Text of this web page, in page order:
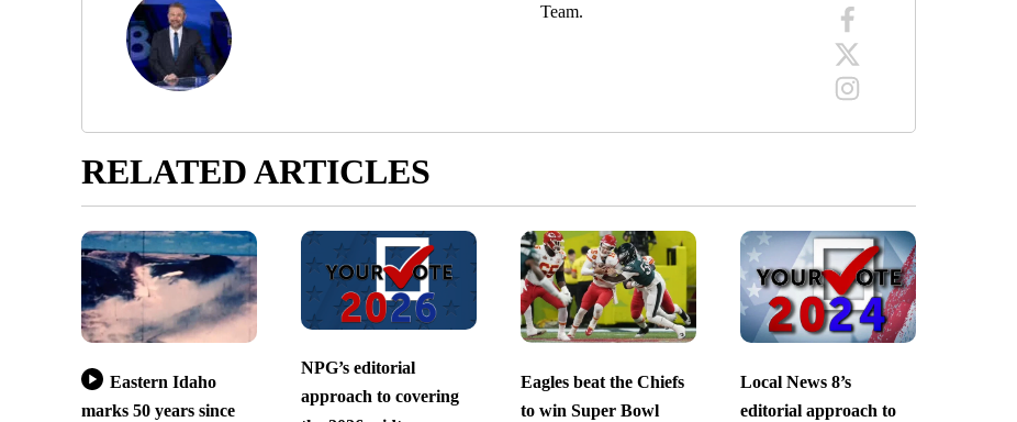
Team.
RELATED ARTICLES
Eastern Idaho
marks 50 years since
NPG’s editorial
approach to covering
Eagles beat the Chiefs
to win Super Bowl
Local News 8’s
editorial approach to